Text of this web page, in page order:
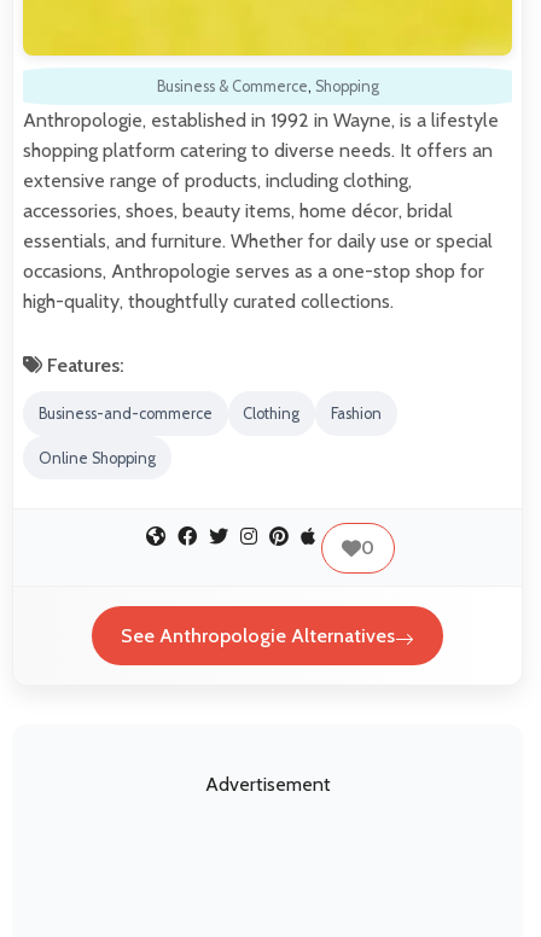
Business & Commerce, Shopping
Anthropologie, established in 1992 in Wayne, is a lifestyle
shopping platform catering to diverse needs. It offers an
extensive range of products, including clothing,
accessories, shoes, beauty items, home décor, bridal
essentials, and furniture. Whether for daily use or special
occasions, Anthropologie serves as a one-stop shop for
high-quality, thoughtfully curated collections.
Features:
Business-and-commerce Clothing Fashion
Online Shopping
0
See Anthropologie Alternatives
Advertisement